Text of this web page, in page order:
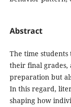
Abstract
The time
their final
preparation but
In this regard,
shaping how